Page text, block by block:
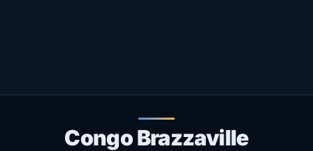
LIVETV
Congo Brazzaville